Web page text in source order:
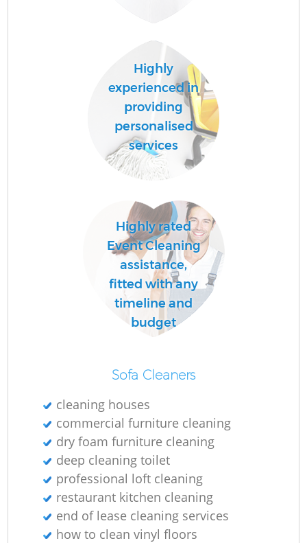
Highly
experienced in
providing
personalised
services
Highly rated
Event Cleaning
assistance,
fitted with any
timeline and
budget
Sofa Cleaners
cleaning houses
commercial furniture cleaning
dry foam furniture cleaning
deep cleaning toilet
professional loft cleaning
restaurant kitchen cleaning
end of lease cleaning services
how to clean vinyl floors